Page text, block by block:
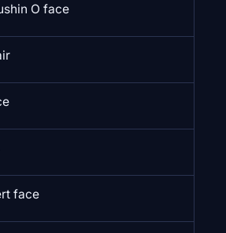
O face
face